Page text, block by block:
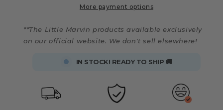
More payment options
**The Little Marvin products available exclusively
on our official website. We don't sell elsewhere!
IN STOCK! READY TO SHIP 🚚